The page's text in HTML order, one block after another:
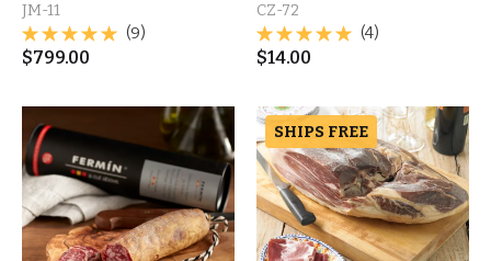
JM-11
(9)
$799.00
CZ-72
(4)
$14.00
SHIPS FREE